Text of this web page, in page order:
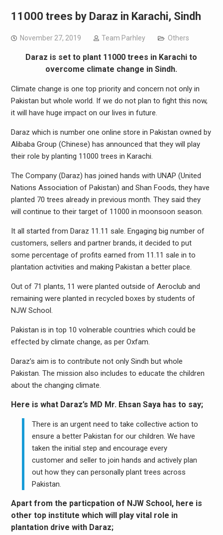
11000 trees by Daraz in Karachi, Sindh
November 27, 2019 Team Parhley Others
Daraz is set to plant 11000 trees in Karachi to
overcome climate change in Sindh.
Climate change is one top priority and concern not only in
Pakistan but whole world. If we do not plan to fight this now,
it will have huge impact on our lives in future.
Daraz which is number one online store in Pakistan owned by
Alibaba Group (Chinese) has announced that they will play
their role by planting 11000 trees in Karachi.
The Company (Daraz) has joined hands with UNAP (United
Nations Association of Pakistan) and Shan Foods, they have
planted 70 trees already in previous month. They said they
will continue to their target of 11000 in moonsoon season.
It all started from Daraz 11.11 sale. Engaging big number of
customers, sellers and partner brands, it decided to put
some percentage of profits earned from 11.11 sale in to
plantation activities and making Pakistan a better place.
Out of 71 plants, 11 were planted outside of Aeroclub and
remaining were planted in recycled boxes by students of
NJW School.
Pakistan is in top 10 volnerable countries which could be
effected by climate change, as per Oxfam.
Daraz’s aim is to contribute not only Sindh but whole
Pakistan. The mission also includes to educate the children
about the changing climate.
Here is what Daraz’s MD Mr. Ehsan Saya has to say;
There is an urgent need to take collective action to
ensure a better Pakistan for our children. We have
taken the initial step and encourage every
customer and seller to join hands and actively plan
out how they can personally plant trees across
Pakistan.
Apart from the particpation of NJW School, here is
other top institute which will play vital role in
plantation drive with Daraz;